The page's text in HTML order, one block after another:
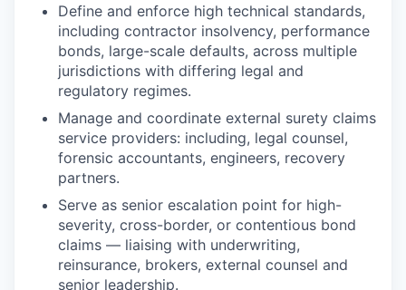
Define and enforce high technical standards,
including contractor insolvency, performance
bonds, large-scale defaults, across multiple
jurisdictions with differing legal and
regulatory regimes.
Manage and coordinate external surety claims
service providers: including, legal counsel,
forensic accountants, engineers, recovery
partners.
Serve as senior escalation point for high-
severity, cross-border, or contentious bond
claims — liaising with underwriting,
reinsurance, brokers, external counsel and
senior leadership.